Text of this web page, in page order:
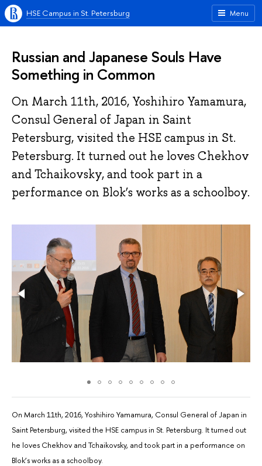
Menu
HSE Campus in St. Petersburg
Russian and Japanese Souls Have
Something in Common
On March 11th, 2016, Yoshihiro Yamamura,
Consul General of Japan in Saint
Petersburg, visited the HSE campus in St.
Petersburg. It turned out he loves Chekhov
and Tchaikovsky, and took part in a
performance on Blok’s works as a schoolboy.
On March 11th, 2016, Yoshihiro Yamamura, Consul General of Japan in
Saint Petersburg, visited the HSE campus in St. Petersburg. It turned out
he loves Chekhov and Tchaikovsky, and took part in a performance on
Blok’s works as a schoolboy.